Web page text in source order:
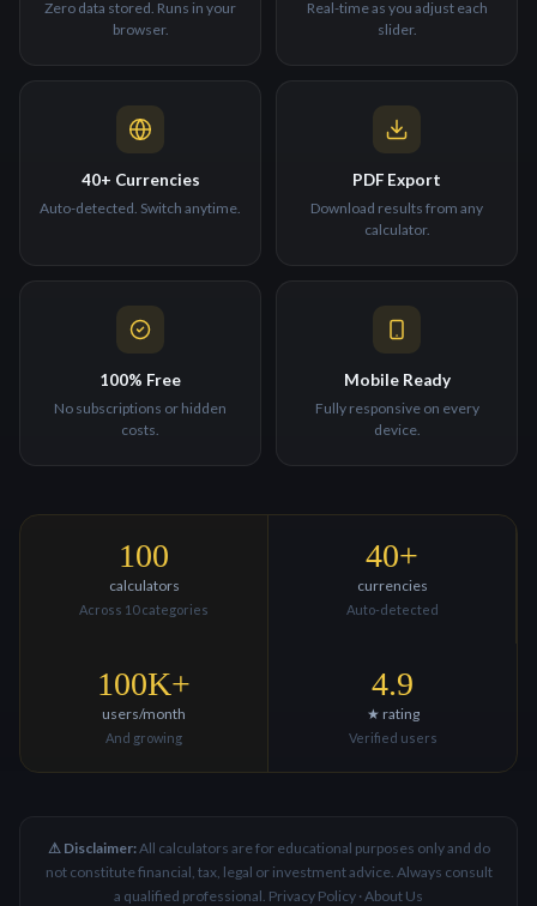
Zero data stored. Runs in your
browser.
Real-time as you adjust each
slider.
40+ Currencies
Auto-detected. Switch anytime.
PDF Export
Download results from any
calculator.
100% Free
No subscriptions or hidden
costs.
Mobile Ready
Fully responsive on every
device.
100
calculators
Across 10 categories
40+
currencies
Auto-detected
100K+
users/month
And growing
4.9
★ rating
Verified users
⚠ Disclaimer:All calculators are for educational purposes only and do
not constitute financial, tax, legal or investment advice. Always consult
a qualified professional. Privacy Policy ·About Us